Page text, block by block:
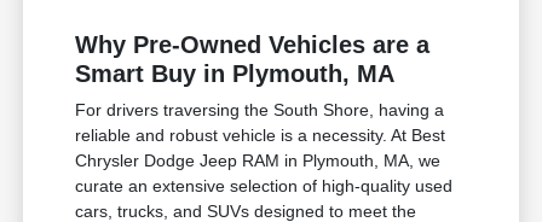
Why Pre-Owned Vehicles are a
Smart Buy in Plymouth, MA
For drivers traversing the South Shore, having a
reliable and robust vehicle is a necessity. At Best
Chrysler Dodge Jeep RAM in Plymouth, MA, we
curate an extensive selection of high-quality used
cars, trucks, and SUVs designed to meet the